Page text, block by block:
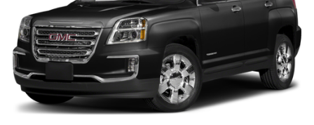
Voice command pass-through to phone for
compatible phones
Wireless Apple CarPlay™ capability for
compatible phones
Wireless Android Auto™ capability for
compatible phones